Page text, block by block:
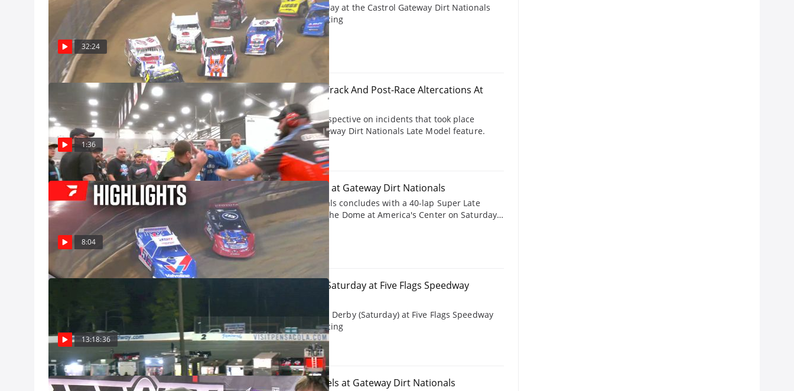
Watch the Modifieds feature replay at the Castrol Gateway Dirt Nationals
from December 7, 2024 on FloRacing
Dec 8, Pro
32:24
Steve Sheppard Explains On-Track And Post-Race Altercations At
Gateway Dirt Nationals
Steve Sheppard provides his perspective on incidents that took place
during and after the Castrol Gateway Dirt Nationals Late Model feature.
Dec 8
1:36
Highlights | 2024 Late Models at Gateway Dirt Nationals
The Castrol Gateway Dirt Nationals concludes with a 40-lap Super Late
Model finale in St. Louis, MO at The Dome at America's Center on Saturday,
December 7, 2024. Defending winner Brandon Sheppard starts from the
pole, while two-time Gateway champ Bobby Pierce attempts to charge the
12th starting spot.
Dec 8
8:04
Full Replay | Snowball Derby Saturday at Five Flags Speedway
12/7/24
Watch the replay of the Snowball Derby (Saturday) at Five Flags Speedway
from December 7, 2024 on FloRacing
Dec 8, Pro
13:18:36
Top 3-Recap | 2024 Late Models at Gateway Dirt Nationals